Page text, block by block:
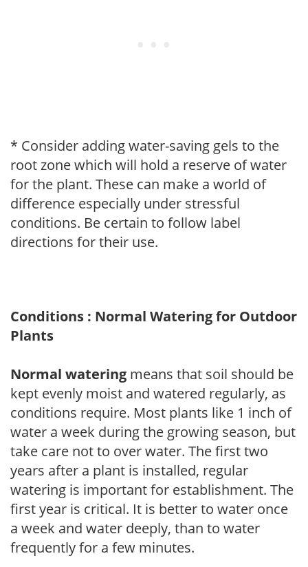
* Consider adding water-saving gels to the
root zone which will hold a reserve of water
for the plant. These can make a world of
difference especially under stressful
conditions. Be certain to follow label
directions for their use.
Conditions : Normal Watering for Outdoor
Plants
Normal watering means that soil should be
kept evenly moist and watered regularly, as
conditions require. Most plants like 1 inch of
water a week during the growing season, but
take care not to over water. The first two
years after a plant is installed, regular
watering is important for establishment. The
first year is critical. It is better to water once
a week and water deeply, than to water
frequently for a few minutes.